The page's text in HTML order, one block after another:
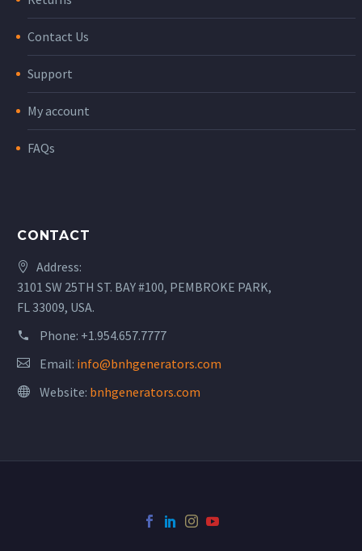
Contact Us
Support
My account
FAQs
CONTACT
Address:
3101 SW 25TH ST. BAY #100, PEMBROKE PARK,
FL 33009, USA.
Phone: +1.954.657.7777
Email: info@bnhgenerators.com
Website: bnhgenerators.com